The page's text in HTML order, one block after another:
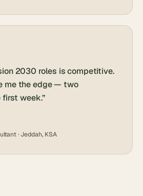
2030 roles is competitive.
me the edge — two
first week.”
· Jeddah, KSA